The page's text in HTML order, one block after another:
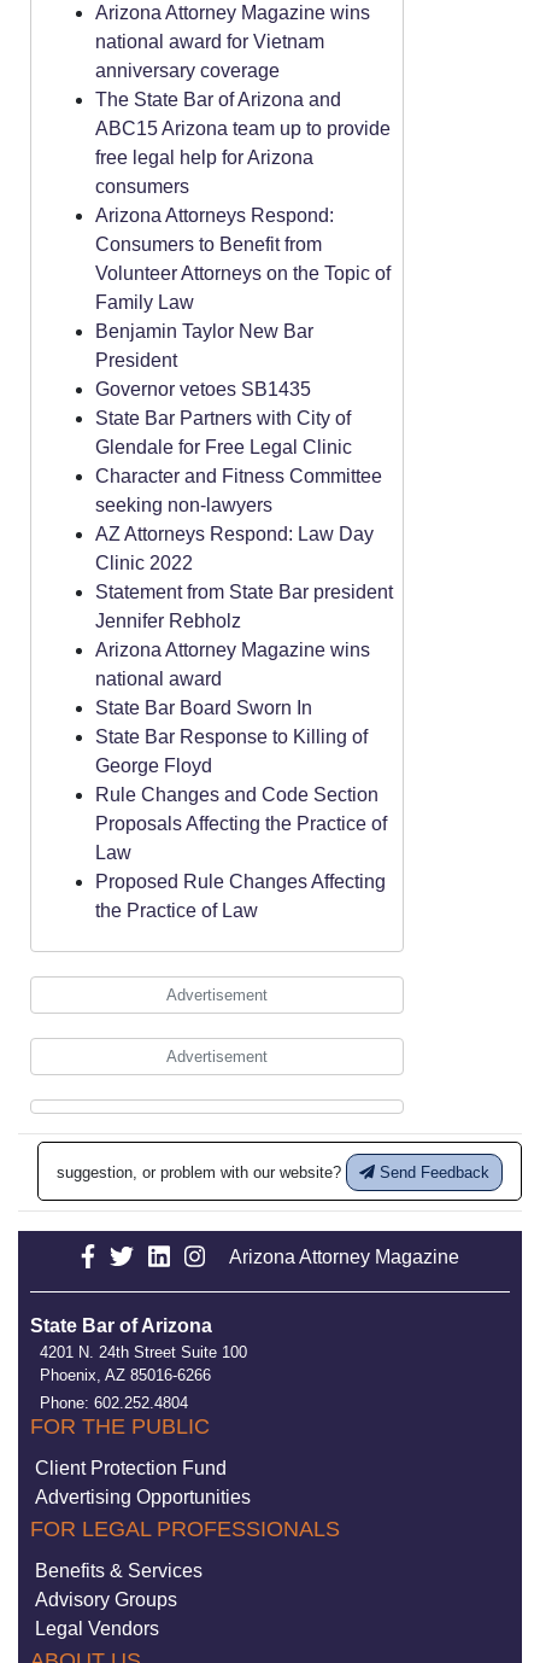
Arizona Attorney Magazine wins
national award for Vietnam
anniversary coverage
The State Bar of Arizona and
ABC15 Arizona team up to provide
free legal help for Arizona
consumers
Arizona Attorneys Respond:
Consumers to Benefit from
Volunteer Attorneys on the Topic of
Family Law
Benjamin Taylor New Bar
President
Governor vetoes SB1435
State Bar Partners with City of
Glendale for Free Legal Clinic
Character and Fitness Committee
seeking non-lawyers
AZ Attorneys Respond: Law Day
Clinic 2022
Statement from State Bar president
Jennifer Rebholz
Arizona Attorney Magazine wins
national award
State Bar Board Sworn In
State Bar Response to Killing of
George Floyd
Rule Changes and Code Section
Proposals Affecting the Practice of
Law
Proposed Rule Changes Affecting
the Practice of Law
Advertisement
Advertisement
suggestion, or problem with our website? Send Feedback
Arizona Attorney Magazine
State Bar of Arizona
4201 N. 24th Street Suite 100
Phoenix, AZ 85016-6266
Phone: 602.252.4804
FOR THE PUBLIC
Client Protection Fund
Advertising Opportunities
FOR LEGAL PROFESSIONALS
Benefits & Services
Advisory Groups
Legal Vendors